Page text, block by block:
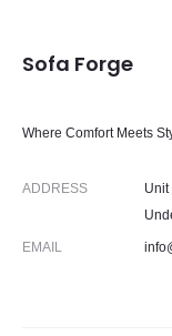
Sofa Forge
Where Comfort Meets
ADDRESS
Unit
EMAIL